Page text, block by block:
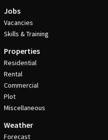
Jobs
Vacancies
Skills & Training
Properties
Residential
Rental
Commercial
Plot
Miscellaneous
Weather
Forecast